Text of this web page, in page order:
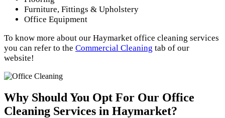
Furniture, Fittings & Upholstery
Office Equipment
To know more about our Haymarket office cleaning services
you can refer to the Commercial Cleaning tab of our
website!
Why Should You Opt For Our Office
Cleaning Services in Haymarket?